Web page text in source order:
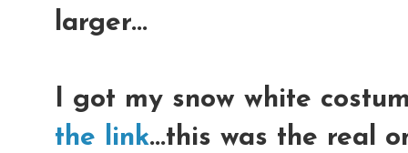
larger...
I got my snow white
the link...this was the real